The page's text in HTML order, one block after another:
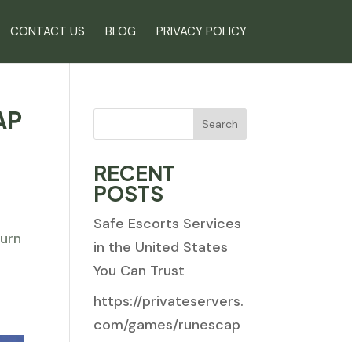
CONTACT US BLOG PRIVACY POLICY
Search
RECENT
POSTS
Safe Escorts Services
in the United States
You Can Trust
https://privateservers.
com/games/runescap